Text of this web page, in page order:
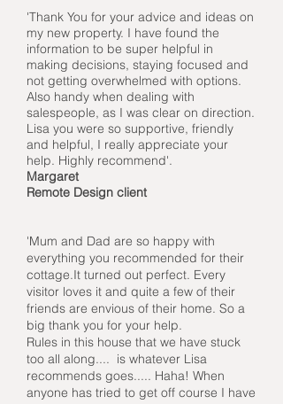
'Thank You for your advice and ideas on
my new property. I have found the
information to be super helpful in
making decisions, staying focused and
not getting overwhelmed with options.
Also handy when dealing with
salespeople, as I was clear on direction.
Lisa you were so supportive, friendly
and helpful, I really appreciate your
help. Highly recommend'.
Margaret
Remote Design client
'Mum and Dad are so happy with
everything you recommended for their
cottage.It turned out perfect. Every
visitor loves it and quite a few of their
friends are envious of their home. So a
big thank you for your help.
Rules in this house that we have stuck
too all along.... is whatever Lisa
recommends goes..... Haha! When
anyone has tried to get off course I have